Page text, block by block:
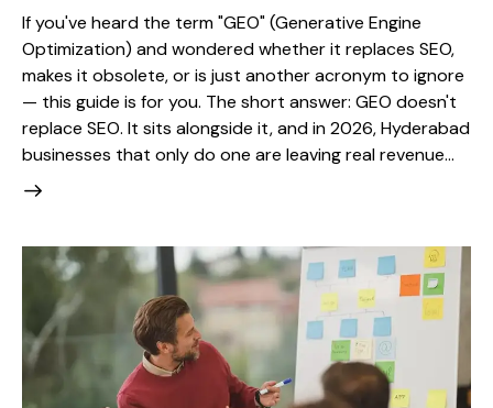
If you've heard the term "GEO" (Generative Engine
Optimization) and wondered whether it replaces SEO,
makes it obsolete, or is just another acronym to ignore
— this guide is for you. The short answer: GEO doesn't
replace SEO. It sits alongside it, and in 2026, Hyderabad
businesses that only do one are leaving real revenue…